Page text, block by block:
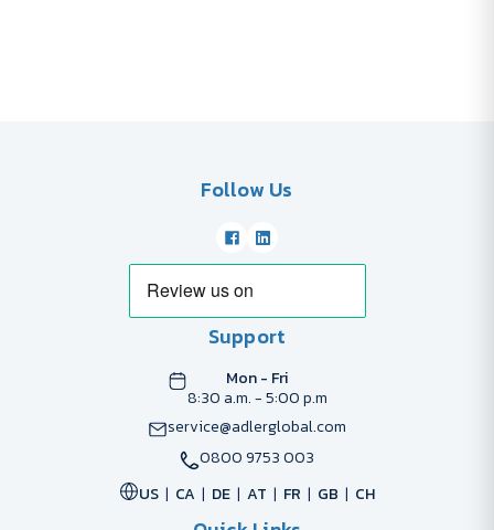
Follow Us
Support
Mon - Fri
8:30 a.m. - 5:00 p.m
service@adlerglobal.com
0800 9753 003
US
CA DE AT FR GB CH